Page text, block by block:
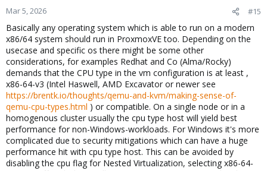
n
:
Mar 5, 2026 #15
Basically any operating system which is able to run on a modern
x86/64 system should run in ProxmoxVE too. Depending on the
usecase and specific os there might be some other
considerations, for examples Redhat and Co (Alma/Rocky)
demands that the CPU type in the vm configuration is at least ,
x86-64-v3 (Intel Haswell, AMD Excavator or newer see
https://brentk.io/thoughts/qemu-and-kvm/making-sense-of-
qemu-cpu-types.html ) or compatible. On a single node or in a
homogenous cluster usually the cpu type host will yield best
performance for non-Windows-workloads. For Windows it's more
complicated due to security mitigations which can have a huge
performance hit with cpu type host. This can be avoided by
disabling the cpu flag for Nested Virtualization, selecting x86-64-